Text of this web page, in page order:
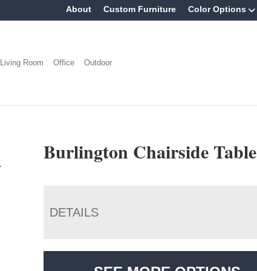
About Custom Furniture Color Options
Living Room Office Outdoor
Burlington Chairside Table
DETAILS